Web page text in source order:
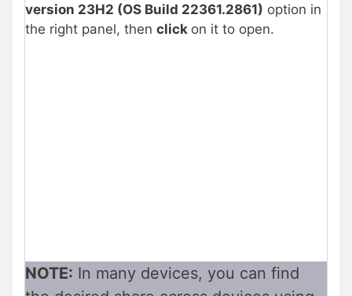
version 23H2 (OS Build 22361.2861) option in
the right panel, then click on it to open.
NOTE: In many devices, you can find